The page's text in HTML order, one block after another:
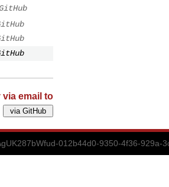
via email to
012b44d0-9350-4f36-929a-